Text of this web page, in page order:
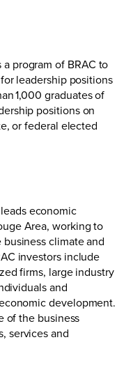
program of BRAC to
leadership positions
1,000 graduates of
positions on
or federal elected
economic
Area, working to
climate and
investors include
firms, large industry
and
development.
of the business
services and